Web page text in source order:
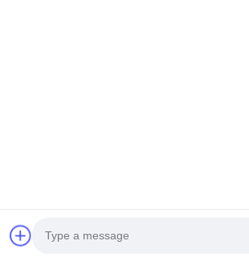
Developed by